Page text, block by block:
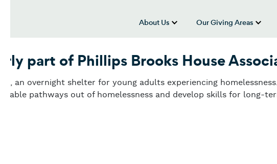
About Us
show submenu for
Our Giving Areas
part of Phillips Brooks House
an overnight shelter for young adults experiencing
pathways out of homelessness and develop skills for long-
(formerly part of Phillips Brooks House Association)